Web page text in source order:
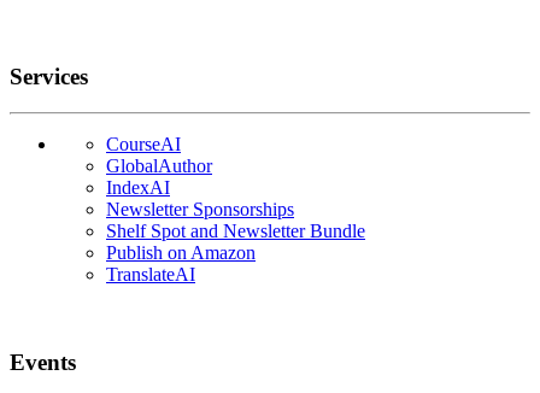
Services
CourseAI
GlobalAuthor
IndexAI
Newsletter Sponsorships
Shelf Spot and Newsletter Bundle
Publish on Amazon
TranslateAI
Events